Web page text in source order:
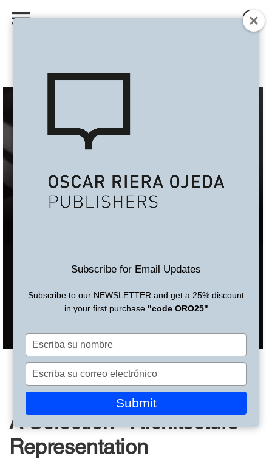
A Selection - Architecture
Representation
Subscribe for Email Updates
Subscribe to our NEWSLETTER and get a 25% discount
in your first purchase "code ORO25"
Escriba
su
nombre
Escriba
su
correo
Submit